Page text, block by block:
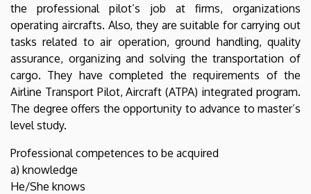
the professional pilot’s job at firms, organizations
operating aircrafts. Also, they are suitable for carrying out
tasks related to air operation, ground handling, quality
assurance, organizing and solving the transportation of
cargo. They have completed the requirements of the
Airline Transport Pilot, Aircraft (ATPA) integrated program.
The degree offers the opportunity to advance to master’s
level study.
Professional competences to be acquired
a) knowledge
He/She knows